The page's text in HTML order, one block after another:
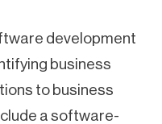
development
business
to business
a software-